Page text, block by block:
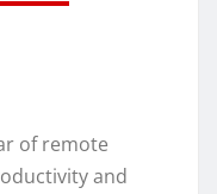
of remote
and